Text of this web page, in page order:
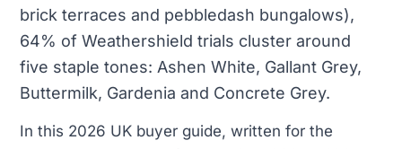
brick terraces and pebbledash bungalows),
64% of Weathershield trials cluster around
five staple tones: Ashen White, Gallant Grey,
Buttermilk, Gardenia and Concrete Grey.
In this 2026 UK buyer guide, written for the